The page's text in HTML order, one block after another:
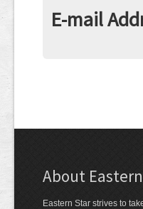
E-mail
About
Eastern Star strives to